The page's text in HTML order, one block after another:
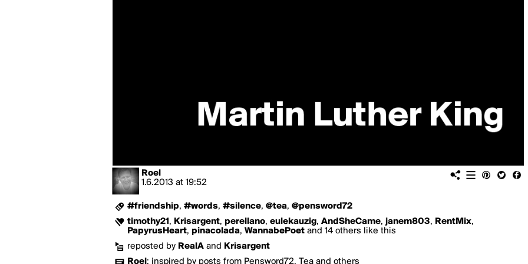
Roel
1.6.2013 at 19:52
#friendship, #words, #silence, @tea, @pensword72
timothy21 , Krisargent, perellano, eulekauzig, AndSheCame, janem803, RentMix,
PapyrusHeart, pinacolada, WannabePoet and 14 others like this
reposted by RealA and Krisargent
Roel : inspired by posts from Pensword72, Tea and others